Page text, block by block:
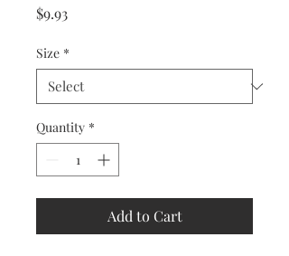
$9.93Price
Size *
Quantity *
Add to Cart